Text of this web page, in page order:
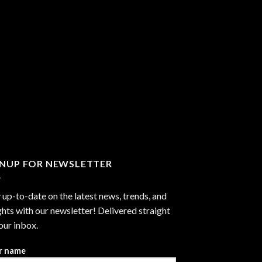
FOR NEWSLETTER
up-to-date on the latest news, trends, and
with our newsletter! Delivered straight
inbox.
name